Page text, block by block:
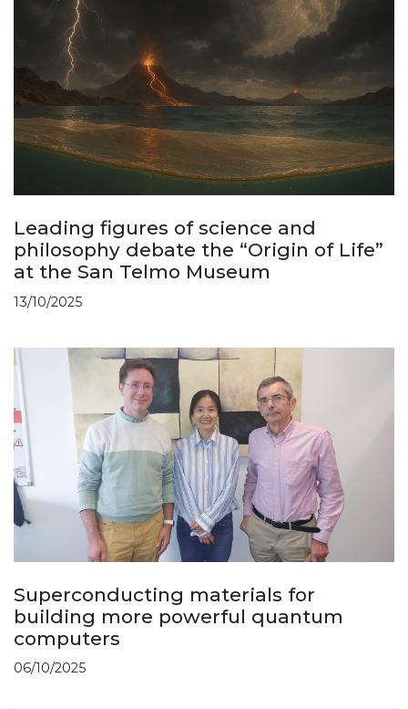
Leading figures of science and
philosophy debate the “Origin of Life”
at the San Telmo Museum
13/10/2025
Superconducting materials for
building more powerful quantum
computers
06/10/2025